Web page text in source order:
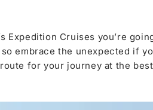
Expedition Cruises you’re
embrace the unexpected if
for your journey at the